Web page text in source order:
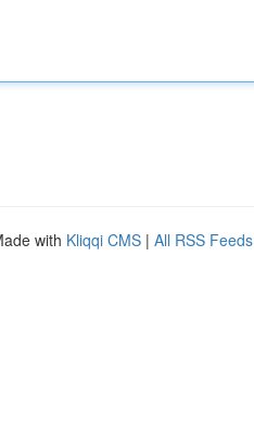
with Kliqqi CMS | All RSS Feeds